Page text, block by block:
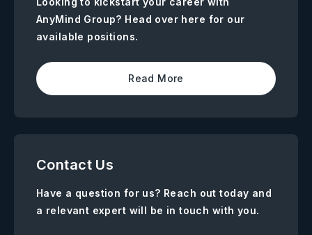
AnyMind Group? Head over here for our
available positions.
Read More
Contact Us
Have a question for us? Reach out today and
a relevant expert will be in touch with you.